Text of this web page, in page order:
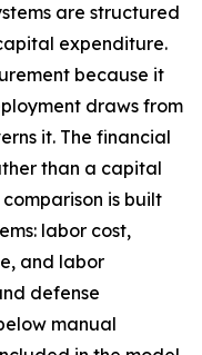
are structured
expenditure.
because it
draws from
it. The financial
than a capital
is built
labor cost,
and labor
defense
manual